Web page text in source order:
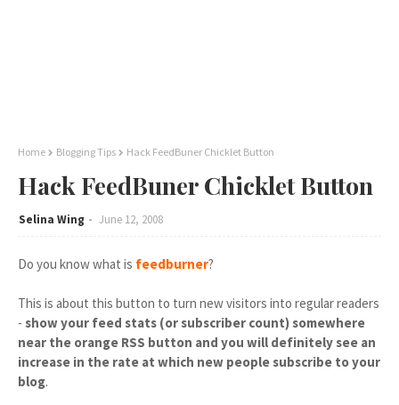
Home Blogging Tips Hack FeedBuner Chicklet Button
Hack FeedBuner Chicklet Button
Selina Wing June 12, 2008
Do you know what is feedburner?
This is about this button to turn new visitors into regular readers
- show your feed stats (or subscriber count) somewhere
near the orange RSS button and you will definitely see an
increase in the rate at which new people subscribe to your
blog.